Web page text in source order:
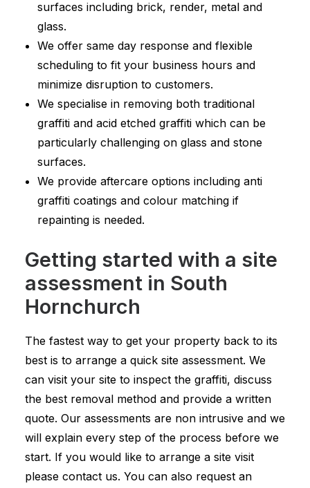
surfaces including brick, render, metal and
glass.
We offer same day response and flexible
scheduling to fit your business hours and
minimize disruption to customers.
We specialise in removing both traditional
graffiti and acid etched graffiti which can be
particularly challenging on glass and stone
surfaces.
We provide aftercare options including anti
graffiti coatings and colour matching if
repainting is needed.
Getting started with a site
assessment in South
Hornchurch
The fastest way to get your property back to its
best is to arrange a quick site assessment. We
can visit your site to inspect the graffiti, discuss
the best removal method and provide a written
quote. Our assessments are non intrusive and we
will explain every step of the process before we
start. If you would like to arrange a site visit
please contact us. You can also request an